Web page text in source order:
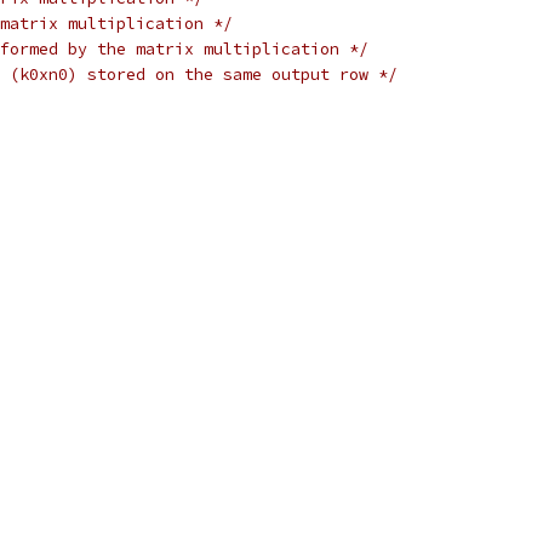
matrix multiplication */
by the matrix multiplication */
stored on the same output row */